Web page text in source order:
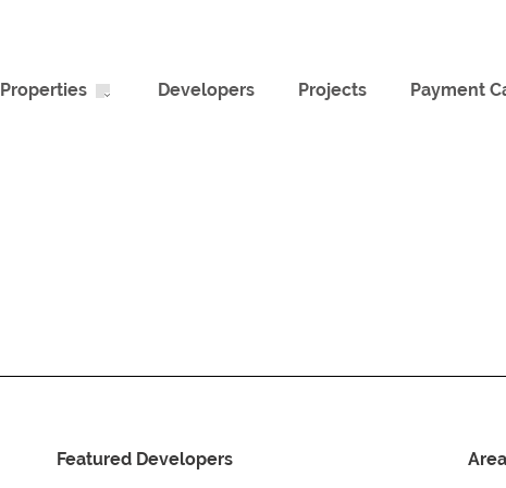
Properties Developers Projects Payment
Featured Developers